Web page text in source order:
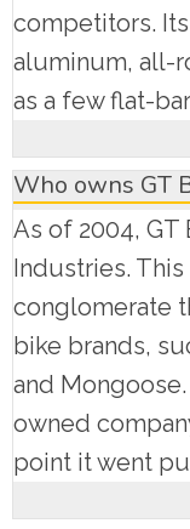
competitors.
aluminum, all-
as a few flat-
Who owns GT
As of 2004,
Industries.
conglomerate
bike brands,
and
owned
point it went